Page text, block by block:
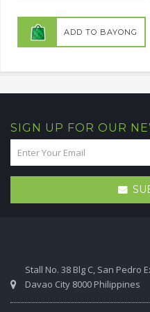
ADD TO BAYONG
SIGN UP FOR OUR
Stall No. 38 Blg C, San Pedro
Davao City 8000 Philippines